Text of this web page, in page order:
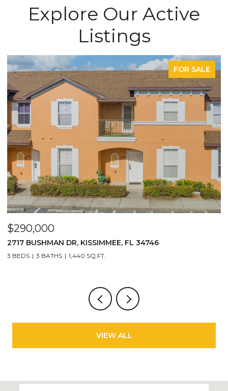
Explore Our Active
Listings
FOR
$1,100,000
1008 E RIDGEWOOD ST, ORLANDO, FL 32803
6 BEDS 3 BATHS 3,213 SQ.FT.
VIEW ALL